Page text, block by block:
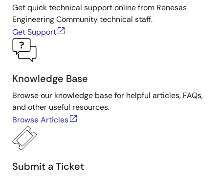
Get quick technical support online from Renesas
Engineering Community technical staff.
Get Support
Knowledge Base
Browse our knowledge base for helpful articles, FAQs,
and other useful resources.
Browse Articles
Submit a Ticket